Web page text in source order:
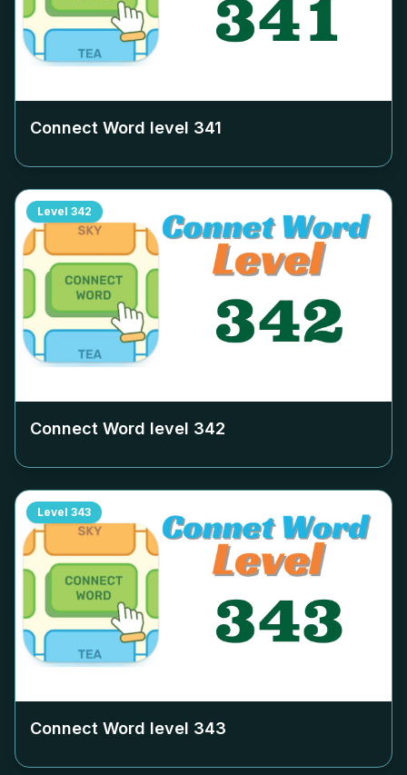
Connect Word level 341
Level 342
Connect Word level 342
Level 343
Connect Word level 343